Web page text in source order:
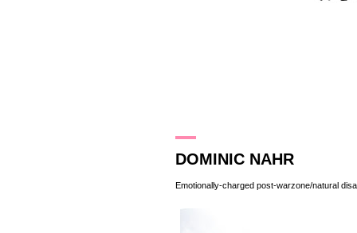
DOMINIC NAHR
Emotionally-charged post-warzone/natural